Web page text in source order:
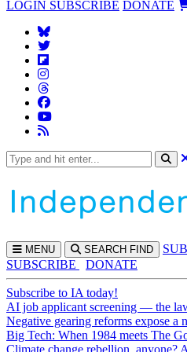
LOGIN SUBSCRIBE DONATE
MENU SEARCH FIND
SUBSCRIBE
DONATE
Subscribe to IA today!
AI job applicant screening — the
Negative gearing reforms expose a
Big Tech: When 1984 meets The
Climate change rebellion, anyone?